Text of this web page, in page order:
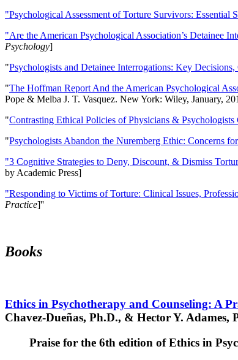
"Psychological Assessment of Torture Survivors: Essential
"Are the American Psychological Association’s Detainee
Psychology]
"Psychologists and Detainee Interrogations: Key
"The Hoffman Report And the American Psychological
Pope & Melba J. T. Vasquez. New York: Wiley, January,
"Contrasting Ethical Policies of Physicians &
"Psychologists Abandon the Nuremberg Ethic: Concerns
"3 Cognitive Strategies to Deny, Discount, & Dismiss
by Academic Press]
"Responding to Victims of Torture: Clinical Issues,
Practice]''
Books
Ethics in Psychotherapy and Counseling: A
Chavez-Dueñas, Ph.D., & Hector Y.
Praise for the 6th edition of Ethics in